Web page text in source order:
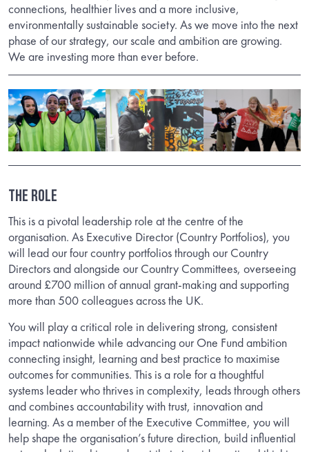
connections, healthier lives and a more inclusive,
environmentally sustainable society. As we move into the next
phase of our strategy, our scale and ambition are growing.
We are investing more than ever before.
THE ROLE
This is a pivotal leadership role at the centre of the
organisation. As Executive Director (Country Portfolios), you
will lead our four country portfolios through our Country
Directors and alongside our Country Committees, overseeing
around £700 million of annual grant-making and supporting
more than 500 colleagues across the UK.
You will play a critical role in delivering strong, consistent
impact nationwide while advancing our One Fund ambition
connecting insight, learning and best practice to maximise
outcomes for communities. This is a role for a thoughtful
systems leader who thrives in complexity, leads through others
and combines accountability with trust, innovation and
learning. As a member of the Executive Committee, you will
help shape the organisation’s future direction, build influential